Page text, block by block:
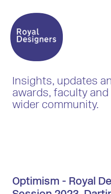
Insights, updates
awards, faculty
wider community.
Optimism - Royal